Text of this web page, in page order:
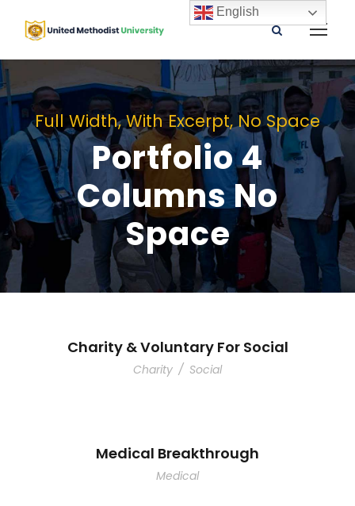
Full Width, With Excerpt, No Space
Portfolio 4
Columns No
Space
Charity & Voluntary For Social
Charity / Social
Medical Breakthrough
Medical
English